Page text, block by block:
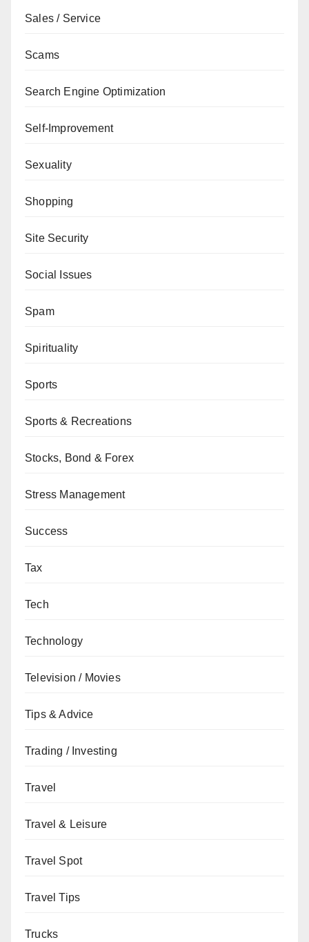
Sales / Service
Scams
Search Engine Optimization
Self-Improvement
Sexuality
Shopping
Site Security
Social Issues
Spam
Spirituality
Sports
Sports & Recreations
Stocks, Bond & Forex
Stress Management
Success
Tax
Tech
Technology
Television / Movies
Tips & Advice
Trading / Investing
Travel
Travel & Leisure
Travel Spot
Travel Tips
Trucks